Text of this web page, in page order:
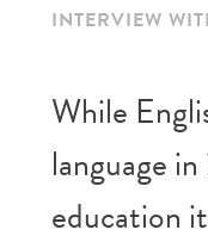
INTERVIEW
While
language
education